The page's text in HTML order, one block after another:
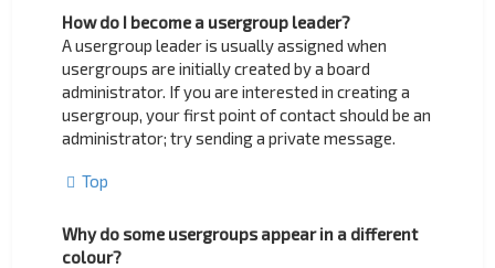
How do I become a usergroup leader?
A usergroup leader is usually assigned when
usergroups are initially created by a board
administrator. If you are interested in creating a
usergroup, your first point of contact should be an
administrator; try sending a private message.
Top
Why do some usergroups appear in a different
colour?